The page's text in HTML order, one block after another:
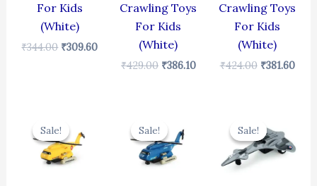
For Kids
(White)
₹344.00 ₹309.60
Crawling Toys
For Kids
(White)
₹429.00 ₹386.10
Crawling Toys
For Kids
(White)
₹424.00 ₹381.60
Sale!
Sale! was:
₹424.00.
Sale!
Sale! was:
₹424.00.
Sale!
Sale!was:
₹330.00.